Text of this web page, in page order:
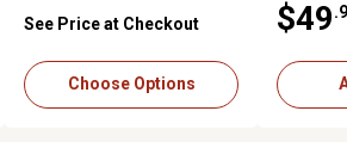
See Price at Checkout
Choose Options
$49